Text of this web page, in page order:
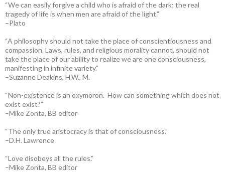
“We can easily forgive a child who is afraid of the dark; the real
tragedy of life is when men are afraid of the light.”
–Plato
“A philosophy should not take the place of conscientiousness and
compassion. Laws, rules, and religious morality cannot, should not
take the place of our ability to realize we are one consciousness,
manifesting in infinite variety.”
–Suzanne Deakins, H.W., M.
“Non-existence is an oxymoron. How can something which does not
exist exist?”
–Mike Zonta, BB editor
“The only true aristocracy is that of consciousness.”
–D.H. Lawrence
“Love disobeys all the rules.”
–Mike Zonta, BB editor